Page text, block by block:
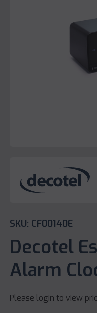
SKU: CF00140E
Decotel
Alarm
Please login to view